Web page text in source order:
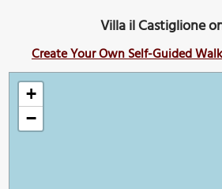
Villa il Castiglione
Create Your Own Self-Guided
+
−